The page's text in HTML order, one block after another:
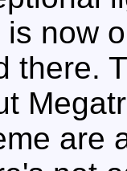
is now
there.
are